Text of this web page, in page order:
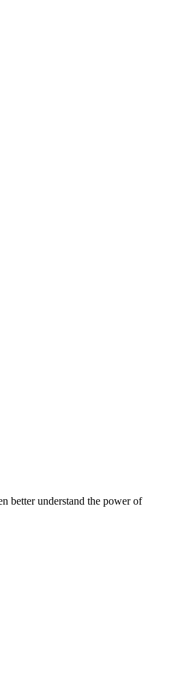
better understand the power of